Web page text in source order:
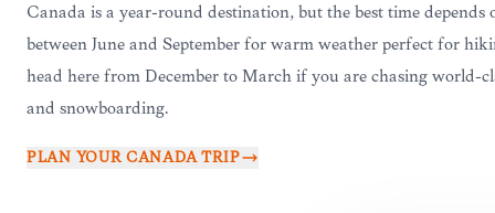
Canada is a year-round destination, but the best time depends
between June and September for warm weather perfect for
head here from December to March if you are chasing world-
and snowboarding.
PLAN YOUR CANADATRIP